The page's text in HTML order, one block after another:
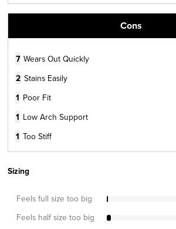
Cons
7 Wears Out Quickly
2 Stains Easily
1 Poor Fit
1 Low Arch Support
1 Too Stiff
Sizing
Feels full size too big
Feels half size too big